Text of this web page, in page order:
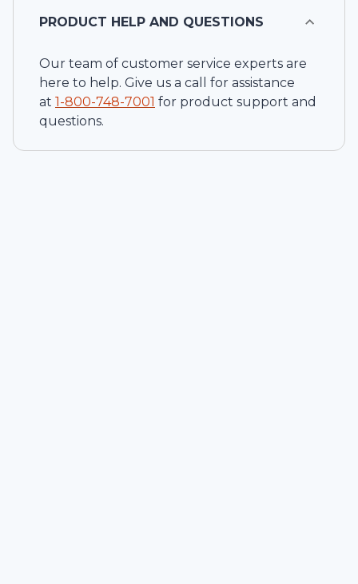
PRODUCT HELP AND QUESTIONS
Our team of customer service experts are
here to help. Give us a call for assistance
at 1-800-748-7001 for product support and
questions.